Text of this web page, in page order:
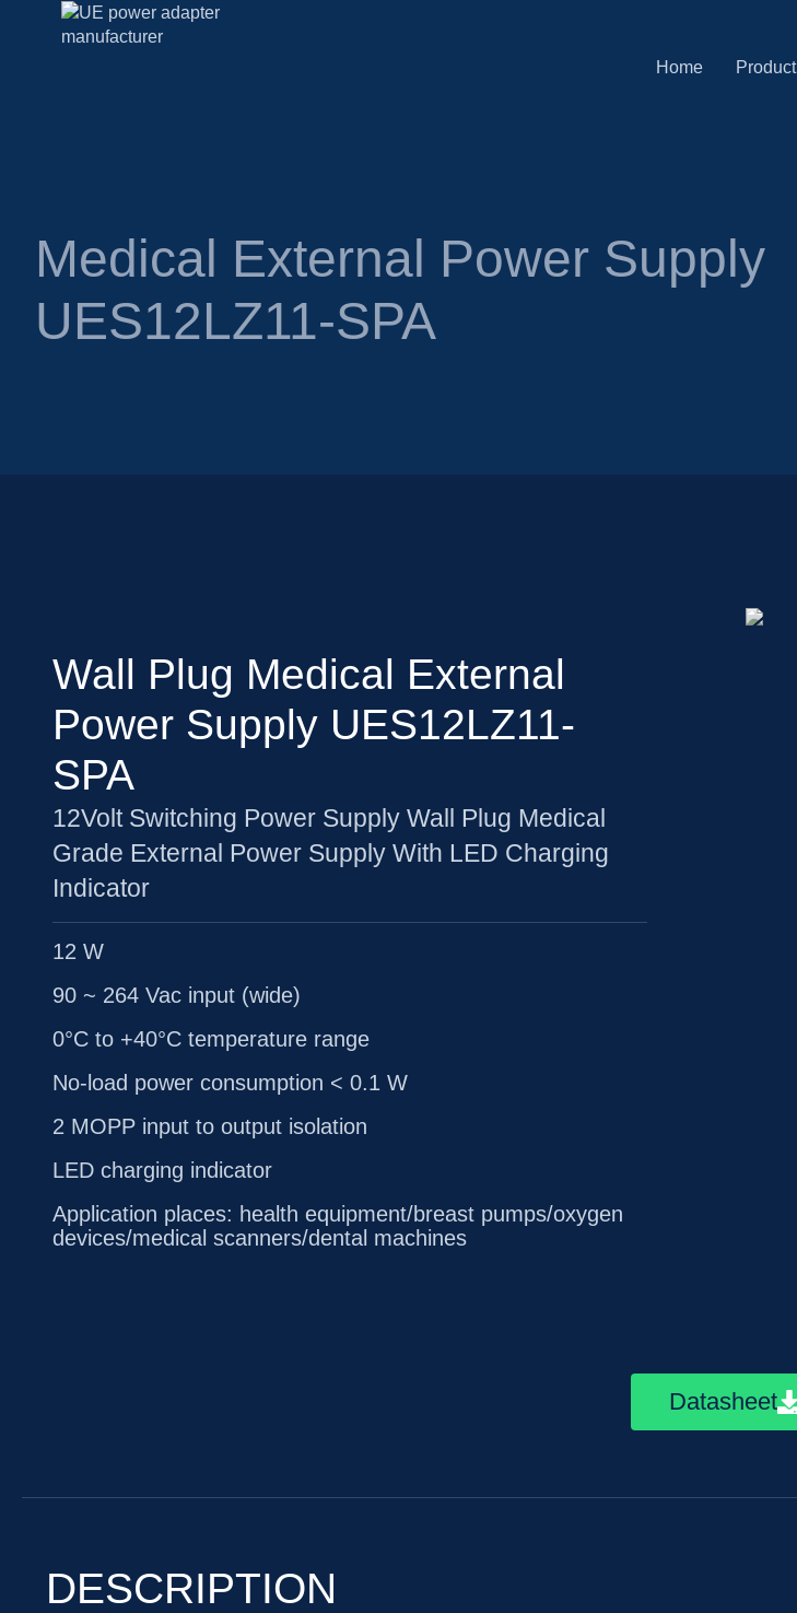
Home Product
Medical External Power Supply
UES12LZ11-SPA
Wall Plug Medical External
Power Supply UES12LZ11-
SPA
12Volt Switching Power Supply Wall Plug Medical
Grade External Power Supply With LED Charging
Indicator
12 W
90 ~ 264 Vac input (wide)
0°C to +40°C temperature range
No-load power consumption < 0.1 W
2 MOPP input to output isolation
LED charging indicator
Application places: health equipment/breast pumps/oxygen
devices/medical scanners/dental machines
Datasheet
DESCRIPTION